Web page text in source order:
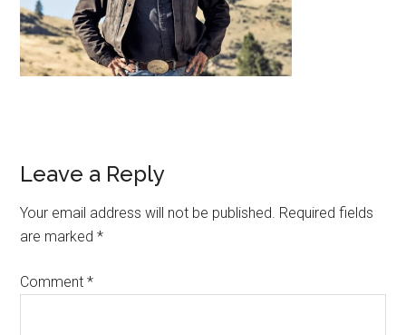
Leave a Reply
Your email address will not be published. Required fields
are marked*
Comment*